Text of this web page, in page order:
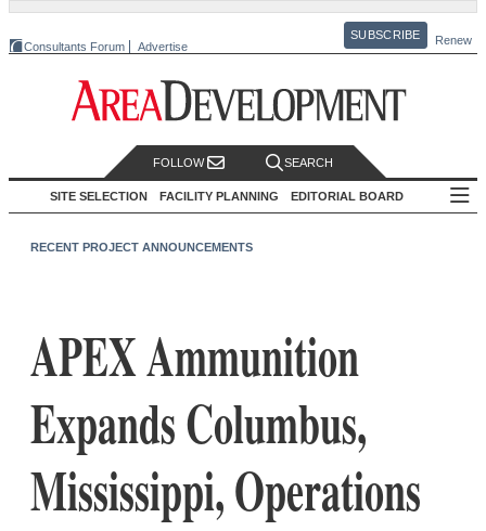
Consultants Forum Advertise
SUBSCRIBE Renew
FOLLOW SEARCH
SITE SELECTION FACILITY PLANNING EDITORIAL BOARD
RECENT PROJECT ANNOUNCEMENTS
APEX Ammunition
Expands Columbus,
Mississippi, Operations